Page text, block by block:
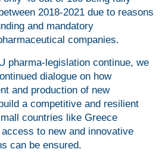
2018-2021 due to reasons
and mandatory
companies.
pharma-legislation continue, we
dialogue on how
and production of new
a competitive and resilient
countries like Greece
to new and innovative
can be ensured.